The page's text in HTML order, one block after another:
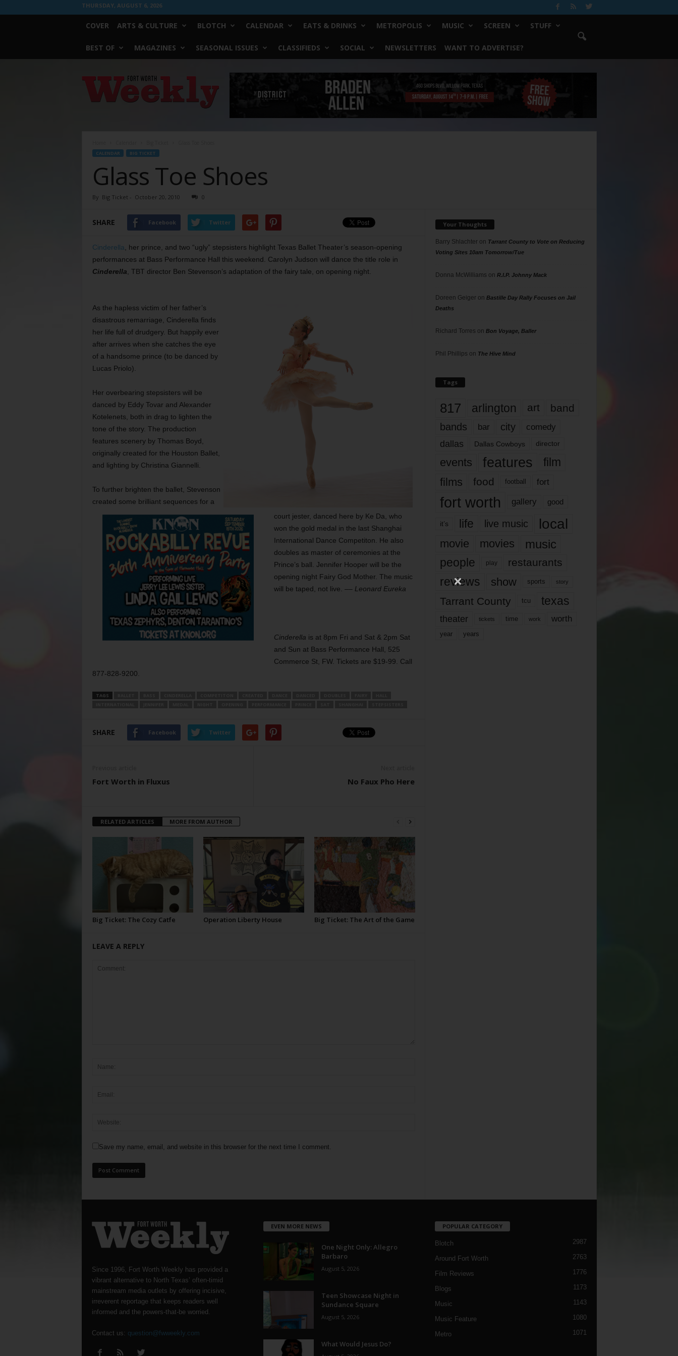
THURSDAY, AUGUST 6, 2026
COVER ARTS & CULTURE BLOTCH CALENDAR EATS & DRINKS METROPOLIS MUSIC SCREEN STUFF
BEST OF MAGAZINES SEASONAL ISSUES CLASSIFIEDS SOCIAL NEWSLETTERS WANT TO ADVERTISE?
Worth
Weekly
CALENDAR BIG TICKET
Glass Toe Shoes
By Big Ticket - October 20, 2010 0
SHARE Facebook Twitter
Cinderella , her prince, and two “ugly” stepsisters highlight Texas Ballet Theater’s season-opening
performances at Bass Performance Hall this weekend. Carolyn Judson will dance the title role in
Cinderella , TBT director Ben Stevenson’s adaptation of the fairy tale, on opening night.
As the hapless victim of her father’s
disastrous remarriage, Cinderella finds
her life full of drudgery. But happily ever
after arrives when she catches the eye
of a handsome prince (to be danced by
Lucas Priolo).
Her overbearing stepsisters will be
danced by Eddy Tovar and Alexander
Kotelenets, both in drag to lighten the
tone of the story. The production
features scenery by Thomas Boyd,
originally created for the Houston Ballet,
and lighting by Christina Giannelli.
To further brighten the ballet, Stevenson
created some brilliant sequences for a
court jester, danced here by Ke Da, who
won the gold medal in the last Shanghai
International Dance Competiton. He also
doubles as master of ceremonies at the
Prince’s ball. Jennifer Hooper will be the
opening night Fairy God Mother. The music
will be taped, not live. –– Leonard Eureka
Cinderella is at 8pm Fri and Sat & 2pm Sat
and Sun at Bass Performance Hall, 525
Commerce St, FW. Tickets are $19-99. Call
877-828-9200.
TAGS
SHARE Facebook Twitter
Fort Worth in Fluxus No Faux Pho Here
RELATED ARTICLES MORE FROM AUTHOR
Big Ticket: The Cozy Catfe Operation Liberty House Big Ticket: The Art of the Game
LEAVE A REPLY
Save my name, email, and website in this browser for the next time I comment.
Your Thoughts
Barry Shlachteron Tarrant County to Vote on Reducing
Voting Sites 10am Tomorrow/Tue
Donna McWilliams on R.I.P. Johnny Mack
Doreen Geigeron Bastille Day Rally Focuses on Jail
Deaths
Richard Torres on Bon Voyage, Baller
Phil Phillips on The Hive Mind
Tags
817 arlington art band
bands bar city comedy
dallas Dallas Cowboys director
events features
film
films
food football fort
fort worth gallery good
it’s life live music local
movie movies music
people play restaurants
reviews show sports story
Tarrant County tcu texas
theater tickets time work worth
year years
Since 1996, Fort Worth Weekly has provided a
vibrant alternative to North Texas’ often-timid
mainstream media outlets by offering incisive,
irreverent reportage that keeps readers well
informed and the powers-that-be worried.
Contact us: question@fwweekly.com
EVEN MORE NEWS
One Night Only: Allegro
Barbaro
August 5, 2026
Teen Showcase Night in
Sundance Square
August 5, 2026
What Would Jesus Do?
POPULAR CATEGORY
Blotch 2987
Around Fort Worth 2763
Film Reviews 1776
Blogs 1173
Music 1143
Music Feature 1080
Metro 1071